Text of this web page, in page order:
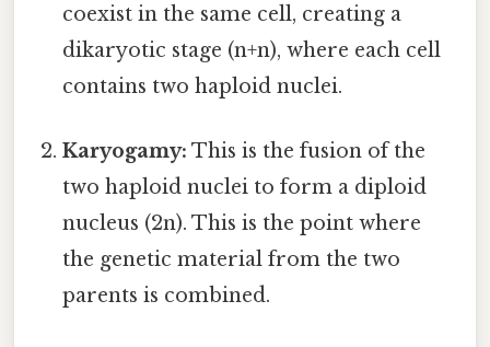
coexist in the same cell, creating a
dikaryotic stage (n+n), where each cell
contains two haploid nuclei.
Karyogamy: This is the fusion of the
two haploid nuclei to form a diploid
nucleus (2n). This is the point where
the genetic material from the two
parents is combined.